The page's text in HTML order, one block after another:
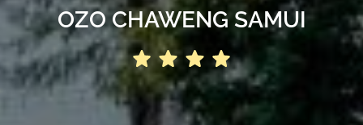
OZO CHAWENG SAMUI